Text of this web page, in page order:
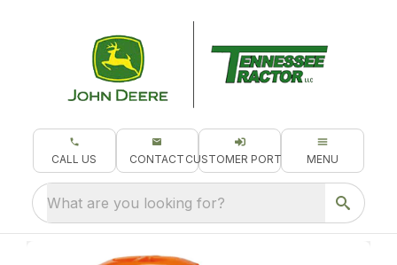
CALL US CONTACT CUSTOMER PORTAL MENU
What are you looking for?